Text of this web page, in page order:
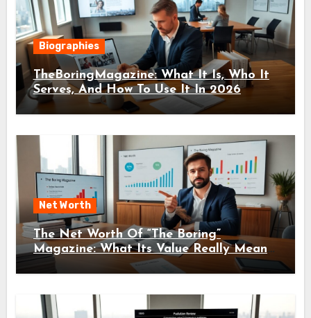
Biographies
TheBoringMagazine: What It Is, Who It
Serves, And How To Use It In 2026
Net Worth
The Net Worth Of “The Boring”
Magazine: What Its Value Really Means
For Readers And Creators In 2026